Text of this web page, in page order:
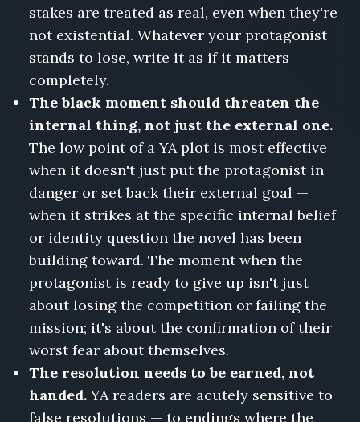
stakes are treated as real, even when they're
not existential. Whatever your protagonist
stands to lose, write it as if it matters
completely.
The black moment should threaten the
internal thing, not just the external one.
The low point of a YA plot is most effective
when it doesn't just put the protagonist in
danger or set back their external goal —
when it strikes at the specific internal belief
or identity question the novel has been
building toward. The moment when the
protagonist is ready to give up isn't just
about losing the competition or failing the
mission; it's about the confirmation of their
worst fear about themselves.
The resolution needs to be earned, not
handed.YA readers are acutely sensitive to
false resolutions — to endings where the